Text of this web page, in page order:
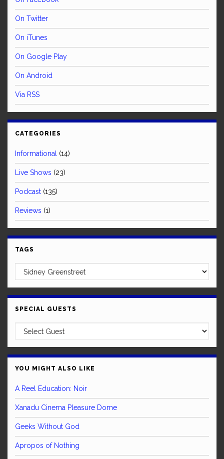
On Twitter
On iTunes
On Google Play
On Android
Via RSS
CATEGORIES
Informational (14)
Live Shows (23)
Podcast (135)
Reviews (1)
TAGS
SPECIAL GUESTS
YOU MIGHT ALSO LIKE
A Reel Education: Noir
Xanadu Cinema Pleasure Dome
Geeks Without God
Apropos of Nothing